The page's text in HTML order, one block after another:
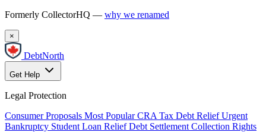
Formerly CollectorHQ — why we renamed
×
DebtNorth
Get Help
Legal Protection
Consumer Proposals Most Popular CRA Tax Debt Relief Urgent
Bankruptcy Student Loan Relief Debt Settlement Collection Rights